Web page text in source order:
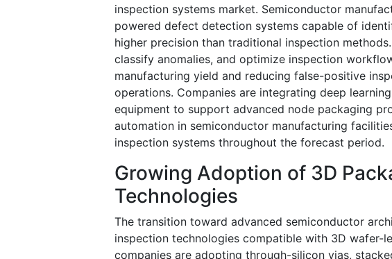
inspection systems market. Semiconductor
powered defect detection systems capable of
higher precision than traditional inspection
classify anomalies, and optimize inspection
manufacturing yield and reducing false-positive
operations. Companies are integrating deep
equipment to support advanced node packaging
automation in semiconductor manufacturing
inspection systems throughout the forecast period.
Growing Adoption of 3D
Technologies
The transition toward advanced semiconductor
inspection technologies compatible with 3D wafer-
companies are adopting through-silicon vias,